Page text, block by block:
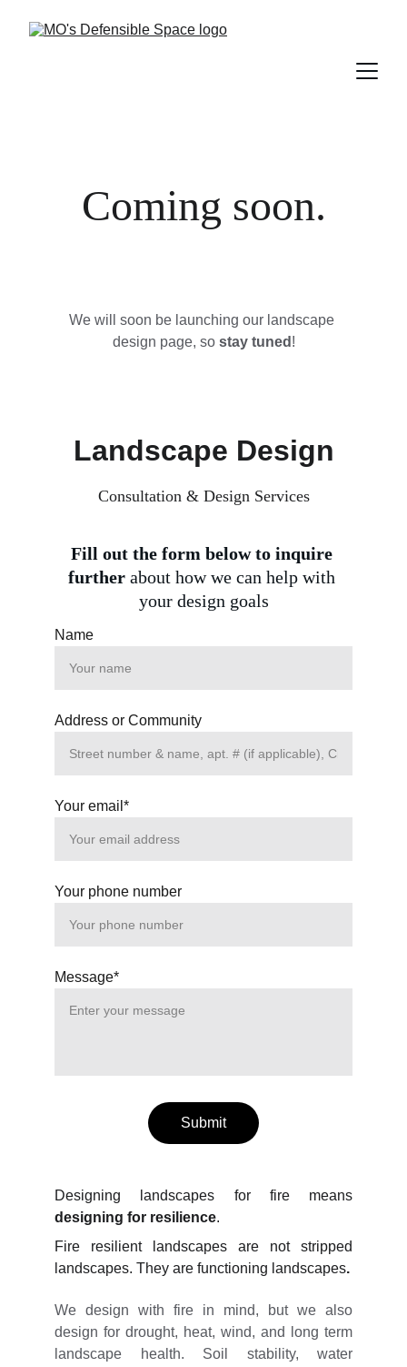
We will soon be launching our landscape
design page, so stay tuned !
Landscape Design
Consultation & Design Services
Name
Address or Community
Your email*
Your phone number
Message*
Submit
Fill out the form below to inquire
further about how we can help with
your design goals
Coming soon.
Designing landscapes for fire means
designing for resilience.
Fire resilient landscapes are not stripped
landscapes. They are functioning landscapes.
We design with fire in mind, but we also
design for drought, heat, wind, and long term
landscape health. Soil stability, water